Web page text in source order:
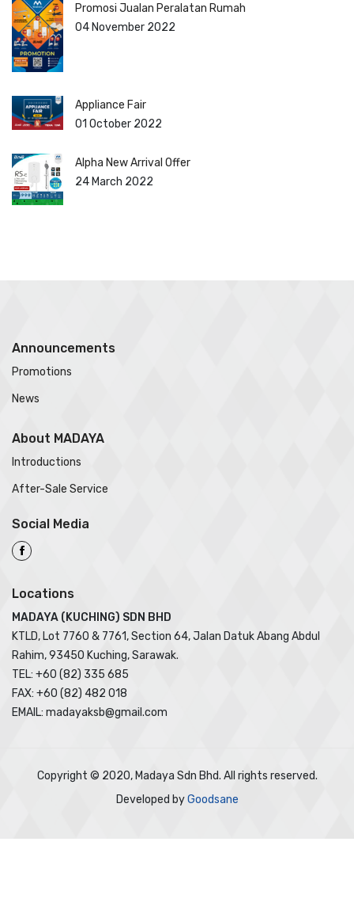
Promosi Jualan Peralatan Rumah
04 November 2022
Appliance Fair
01 October 2022
Alpha New Arrival Offer
24 March 2022
Announcements
Promotions
News
About MADAYA
Introductions
After-Sale Service
Social Media
Locations
MADAYA (KUCHING) SDN BHD
KTLD, Lot 7760 & 7761, Section 64, Jalan Datuk Abang Abdul
Rahim, 93450 Kuching, Sarawak.
TEL: +60 (82) 335 685
FAX: +60 (82) 482 018
EMAIL: madayaksb@gmail.com
Copyright © 2020, Madaya Sdn Bhd. All rights reserved.
Developed byGoodsane